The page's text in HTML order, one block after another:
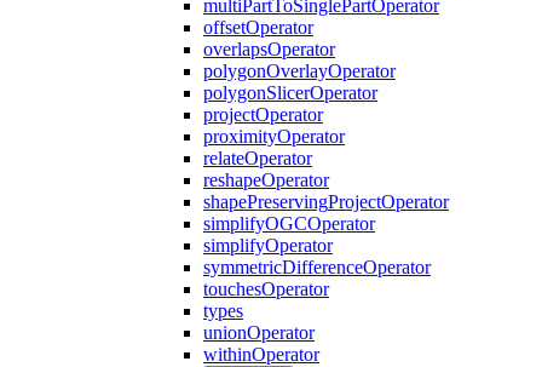
multiPartToSinglePartOperator
offsetOperator
overlapsOperator
polygonOverlayOperator
polygonSlicerOperator
projectOperator
proximityOperator
relateOperator
reshapeOperator
shapePreservingProjectOperator
simplifyOGCOperator
simplifyOperator
symmetricDifferenceOperator
touchesOperator
types
unionOperator
withinOperator